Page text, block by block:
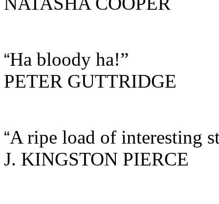
“Ha bloody ha!”
PETER GUTTRIDGE
“A ripe load of interesting
J. KINGSTON PIERCE